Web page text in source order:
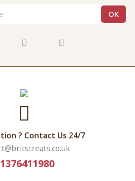
? Contact Us 24/7